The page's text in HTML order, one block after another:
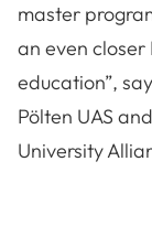
master
an even
education”,
Pölten UAS
University